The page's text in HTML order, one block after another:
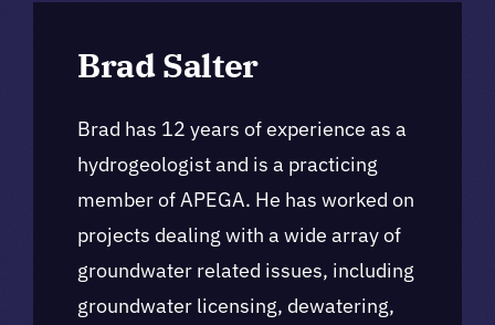
Brad Salter
Brad has 12 years of experience as a
hydrogeologist and is a practicing
member of APEGA. He has worked on
projects dealing with a wide array of
groundwater related issues, including
groundwater licensing, dewatering,